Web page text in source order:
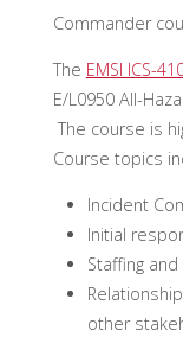
Commander
The EMSI ICS-
E/L0950 All-
The course is
Course topics
Incident
Initial
Staffing and
other